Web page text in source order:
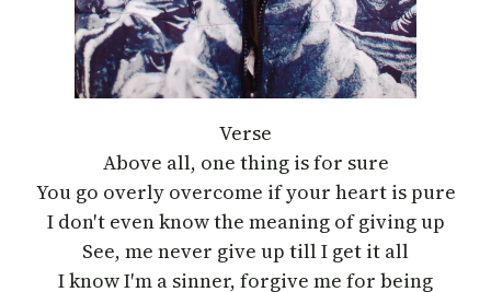
Verse
Above all, one thing is for sure
You go overly overcome if your heart is pure
I don′t even know the meaning of giving up
See, me never give up till I get it all
I know I′m a sinner, forgive me for being